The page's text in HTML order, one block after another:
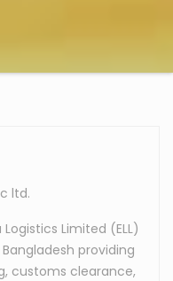
ltd.
Limited (ELL)
providing
customs clearance,